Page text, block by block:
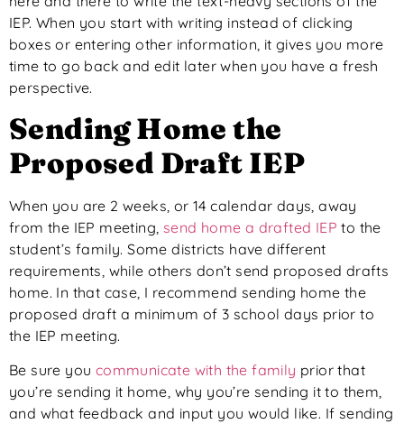
IEP. When you start with writing instead of clicking
boxes or entering other information, it gives you more
time to go back and edit later when you have a fresh
perspective.
Sending Home the
Proposed Draft IEP
When you are 2 weeks, or 14 calendar days, away
from the IEP meeting, send home a drafted IEP to the
student’s family. Some districts have different
requirements, while others don’t send proposed drafts
home. In that case, I recommend sending home the
proposed draft a minimum of 3 school days prior to
the IEP meeting.
Be sure you communicate with the family prior that
you’re sending it home, why you’re sending it to them,
and what feedback and input you would like. If sending